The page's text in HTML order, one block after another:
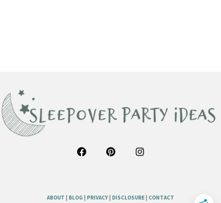
ABOUT | BLOG | PRIVACY | DISCLOSURE | CONTACT